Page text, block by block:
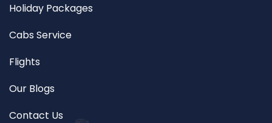
Holiday Packages
Cabs Service
Flights
Our Blogs
Contact Us